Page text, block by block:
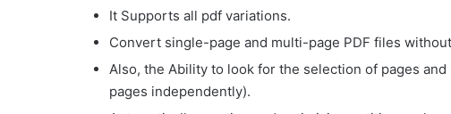
It Supports all pdf variations.
Convert single-page and multi-page PDF files
Also, the Ability to look for the selection of pages
pages independently).